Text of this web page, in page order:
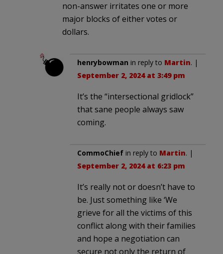
non-answer irritates one or more
major blocks of either votes or
dollars.
henrybowman in reply to Martin. |
September 2, 2024 at 3:49 pm
It’s the “intersectional gridlock”
that sane people always saw
coming.
CommoChief in reply to Martin. |
September 2, 2024 at 6:23 pm
It’s really not or doesn’t have to
be. Just something like ‘We
grieve for all the victims of this
conflict along with their families
and hope a negotiation can
secure not only the return of